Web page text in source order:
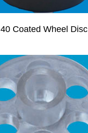
40 Coated Wheel Disc